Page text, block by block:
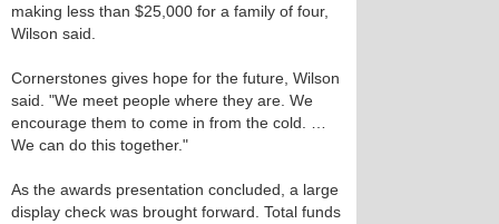
making less than $25,000 for a family of four,
Wilson said.
Cornerstones gives hope for the future, Wilson
said. "We meet people where they are. We
encourage them to come in from the cold. …
We can do this together."
As the awards presentation concluded, a large
display check was brought forward. Total funds